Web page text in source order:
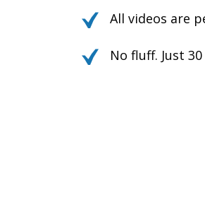
All videos are
No fluff. Just